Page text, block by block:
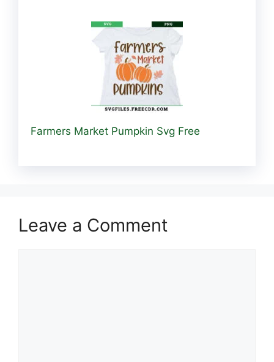
Farmers Market Pumpkin Svg Free
Leave a Comment